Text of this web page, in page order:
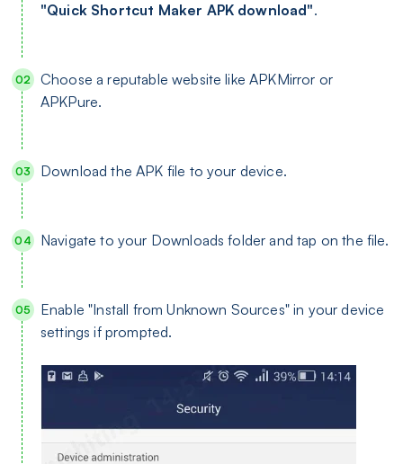
"Quick Shortcut Maker APK download".
Choose a reputable website like APKMirror or
APKPure.
Download the APK file to your device.
Navigate to your Downloads folder and tap on the file.
Enable "Install from Unknown Sources" in your device
settings if prompted.